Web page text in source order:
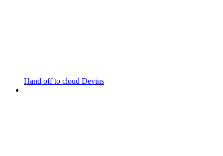
Hand off to cloud Devins